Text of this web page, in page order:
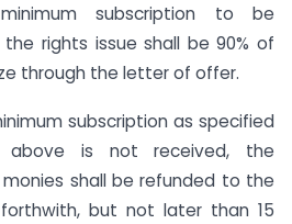
subscription to be
rights issue shall be 90% of
through the letter of offer.
subscription as specified
above is not received, the
shall be refunded to the
but not later than 15